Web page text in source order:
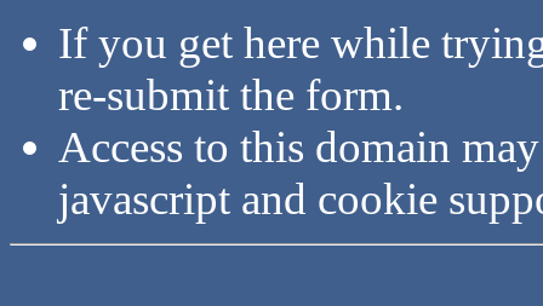
If you get here while
re-submit the form.
Access to this domain
javascript and cookie